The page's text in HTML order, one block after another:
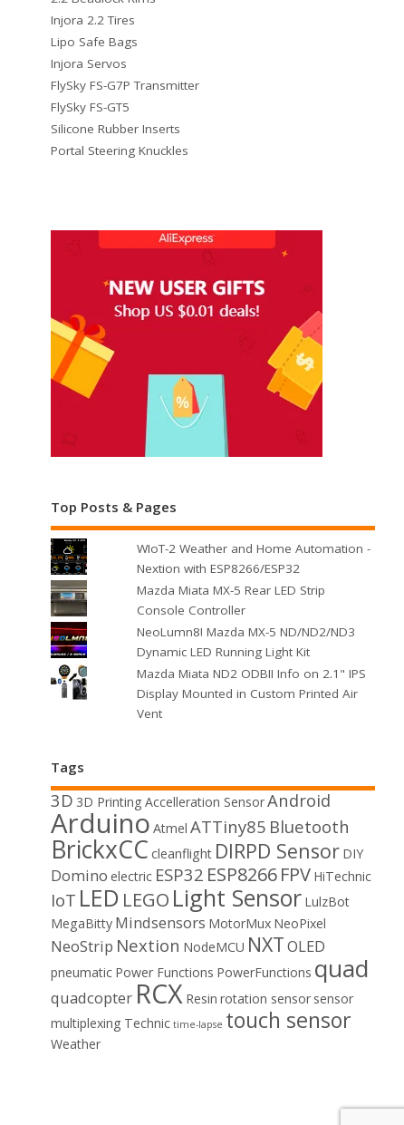
Injora 2.2 Tires
Lipo Safe Bags
Injora Servos
FlySky FS-G7P Transmitter
FlySky FS-GT5
Silicone Rubber Inserts
Portal Steering Knuckles
Top Posts & Pages
WIoT-2 Weather and Home Automation -
Nextion with ESP8266/ESP32
Mazda Miata MX-5 Rear LED Strip
Console Controller
NeoLumn8! Mazda MX-5 ND/ND2/ND3
Dynamic LED Running Light Kit
Mazda Miata ND2 ODBII Info on 2.1" IPS
Display Mounted in Custom Printed Air
Vent
Tags
3D 3D Printing Accelleration SensorAndroid
Arduino Atmel ATTiny85 Bluetooth
BrickxCC cleanflight DIRPD Sensor DIY
Domino electric ESP32 ESP8266FPV HiTechnic
IoT LED LEGO Light Sensor LulzBot
MegaBitty Mindsensors MotorMux NeoPixel
NeoStrip Nextion NodeMCU NXTOLED
pneumatic Power Functions PowerFunctions quad
quadcopter RCX Resin rotation sensor sensor
multiplexing Technic time-lapse touch sensor
Weather